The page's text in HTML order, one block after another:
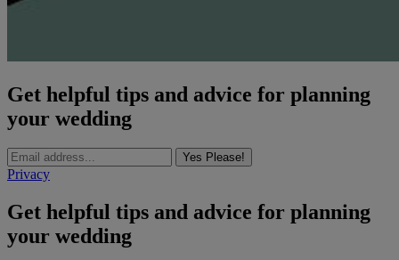
Get helpful tips and advice for planning
your wedding
Yes Please!
Privacy
Get helpful tips and advice for planning
your wedding